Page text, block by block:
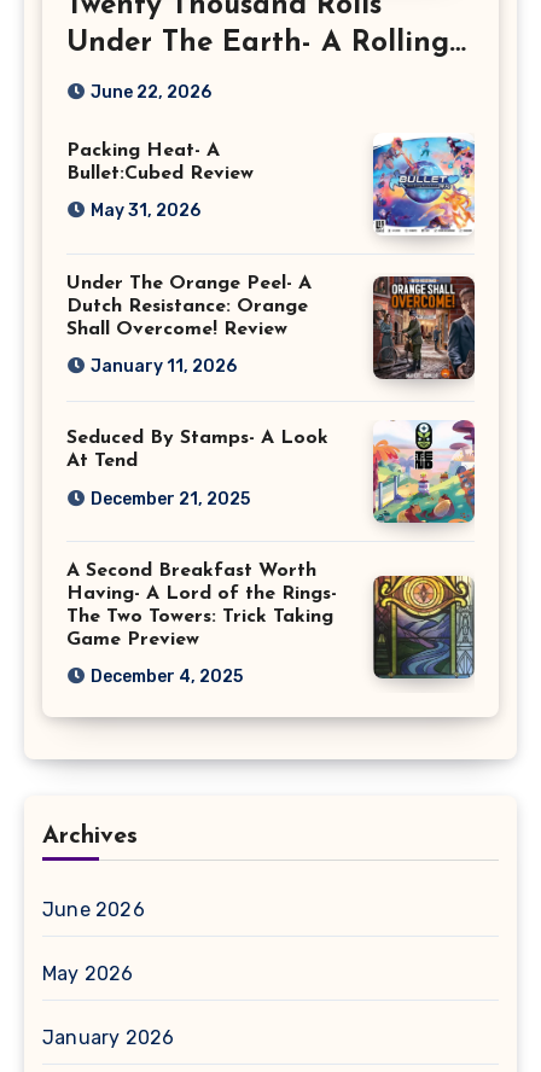
Twenty Thousand Rolls
Under The Earth- A Rolling
Deep Preview
June 22, 2026
Packing Heat- A
Bullet:Cubed Review
May 31, 2026
Under The Orange Peel- A
Dutch Resistance: Orange
Shall Overcome! Review
January 11, 2026
Seduced By Stamps- A Look
At Tend
December 21, 2025
A Second Breakfast Worth
Having- A Lord of the Rings-
The Two Towers: Trick Taking
Game Preview
December 4, 2025
Archives
June 2026
May 2026
January 2026